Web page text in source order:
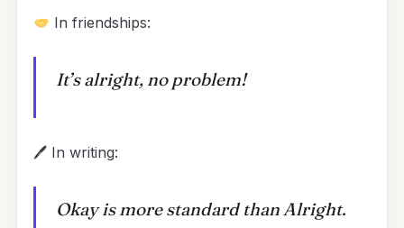
In friendships:
It’s alright, no problem!
🖊 In writing:
Okay is more standard than Alright.